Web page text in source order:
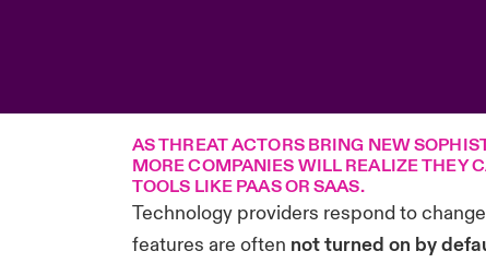
AS THREAT ACTORS BRING NEW
MORE COMPANIES WILL REALIZE THEY
TOOLS LIKE PAAS OR SAAS.
Technology providers respond to
features are often not turned on by